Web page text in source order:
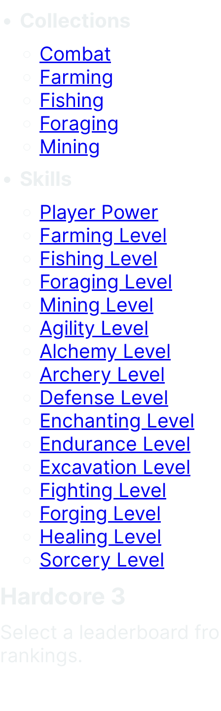
Combat
Farming
Fishing
Foraging
Mining
Player Power
Farming Level
Fishing Level
Foraging Level
Mining Level
Agility Level
Alchemy Level
Archery Level
Defense Level
Enchanting Level
Endurance Level
Excavation Level
Fighting Level
Forging Level
Healing Level
Sorcery Level